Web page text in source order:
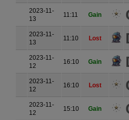
2023-11-
13
11:11 Gain
2023-11-
13
11:10 Lost
2023-11-
12
16:10 Gain
2023-11-
12
16:10 Lost
2023-11-
12
15:10 Gain